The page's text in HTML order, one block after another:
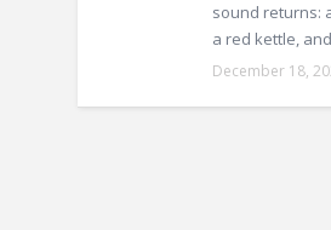
sound returns:
a red kettle,
December 18,